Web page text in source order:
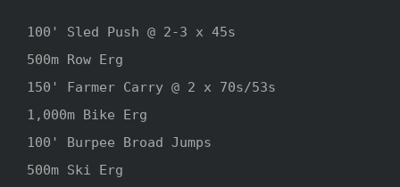
100' Sled Push @ 2-3 x 45s
500m Row Erg
150' Farmer Carry @ 2 x 70s/53s
1,000m Bike Erg
100' Burpee Broad Jumps
500m Ski Erg